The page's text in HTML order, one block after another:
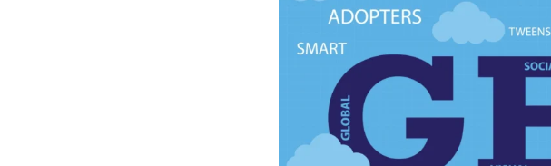
If you’ve been
strangely.
officers.” If
Top
VR